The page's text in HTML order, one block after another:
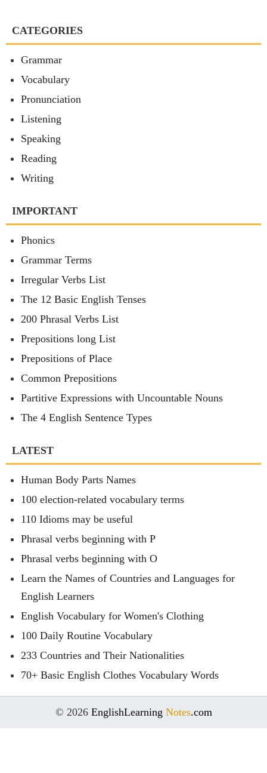
CATEGORIES
Grammar
Vocabulary
Pronunciation
Listening
Speaking
Reading
Writing
IMPORTANT
Phonics
Grammar Terms
Irregular Verbs List
The 12 Basic English Tenses
200 Phrasal Verbs List
Prepositions long List
Prepositions of Place
Common Prepositions
Partitive Expressions with Uncountable Nouns
The 4 English Sentence Types
LATEST
Human Body Parts Names
100 election-related vocabulary terms
110 Idioms may be useful
Phrasal verbs beginning with P
Phrasal verbs beginning with O
Learn the Names of Countries and Languages for
English Learners
English Vocabulary for Women's Clothing
100 Daily Routine Vocabulary
233 Countries and Their Nationalities
70+ Basic English Clothes Vocabulary Words
© 2026 EnglishLearning Notes.com